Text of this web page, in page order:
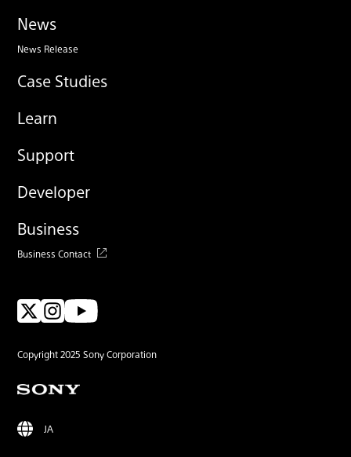
News
News Release
Case Studies
Learn
Support
Developer
Business
Business Contact
Copyright 2025 Sony Corporation
JA